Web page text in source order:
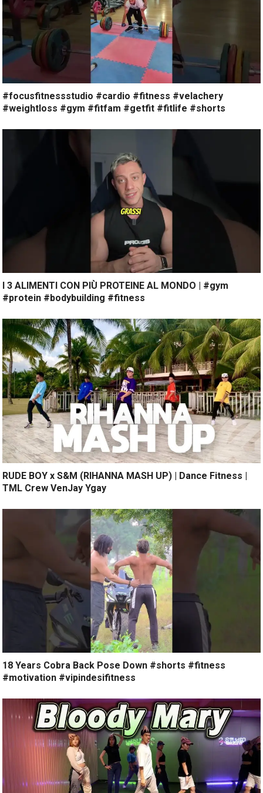
#focusfitnessstudio #cardio #fitness #velachery
#weightloss #gym #fitfam #getfit #fitlife #shorts
I 3 ALIMENTI CON PIÙ PROTEINE AL MONDO | #gym
#protein #bodybuilding #fitness
RUDE BOY x S&M (RIHANNA MASH UP) | Dance Fitness |
TML Crew VenJay Ygay
18 Years Cobra Back Pose Down #shorts #fitness
#motivation #vipindesifitness